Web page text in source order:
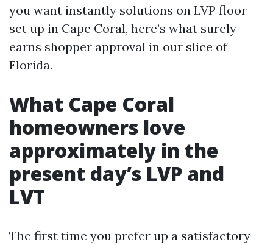
you want instantly solutions on LVP floor
set up in Cape Coral, here’s what surely
earns shopper approval in our slice of
Florida.
What Cape Coral
homeowners love
approximately in the
present day’s LVP and
LVT
The first time you prefer up a satisfactory